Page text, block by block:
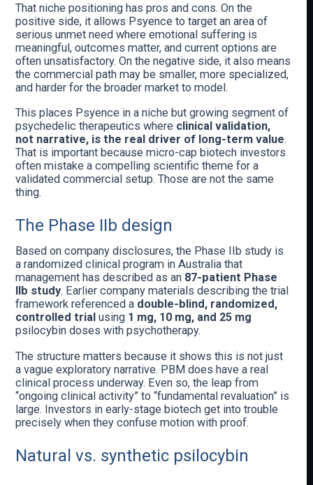
That niche positioning has pros and cons. On the
positive side, it allows Psyence to target an area of
serious unmet need where emotional suffering is
meaningful, outcomes matter, and current options are
often unsatisfactory. On the negative side, it also means
the commercial path may be smaller, more specialized,
and harder for the broader market to model.
This places Psyence in a niche but growing segment of
psychedelic therapeutics where clinical validation,
not narrative, is the real driver of long-term value.
That is important because micro-cap biotech investors
often mistake a compelling scientific theme for a
validated commercial setup. Those are not the same
thing.
The Phase IIb design
Based on company disclosures, the Phase IIb study is
a randomized clinical program in Australia that
management has described as an 87-patient Phase
IIb study. Earlier company materials describing the trial
framework referenced a double-blind, randomized,
controlled trial using 1 mg, 10 mg, and 25 mg
psilocybin doses with psychotherapy.
The structure matters because it shows this is not just
a vague exploratory narrative. PBM does have a real
clinical process underway. Even so, the leap from
“ongoing clinical activity” to “fundamental revaluation” is
large. Investors in early-stage biotech get into trouble
precisely when they confuse motion with proof.
Natural vs. synthetic psilocybin